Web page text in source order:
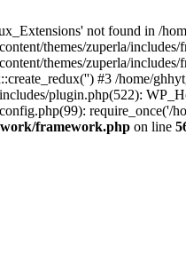
not found in /
themes/zuperla/
themes/zuperla/
#3 /home/
plugin.php(522):
require_once('/
framework.php on line